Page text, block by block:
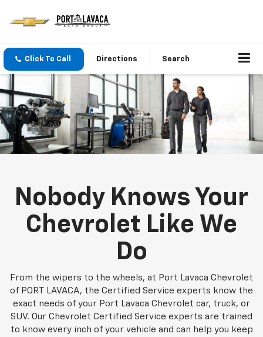
Click To Call Directions Search
Nobody Knows Your
Chevrolet Like We
Do
From the wipers to the wheels, at Port Lavaca Chevrolet
of PORT LAVACA, the Certified Service experts know the
exact needs of your Port Lavaca Chevrolet car, truck, or
SUV. Our Chevrolet Certified Service experts are trained
to know every inch of your vehicle and can help you keep